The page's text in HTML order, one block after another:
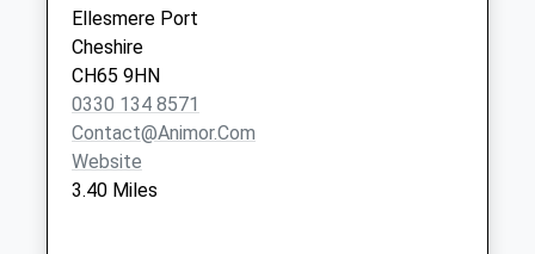
Collections Today
Weekday Last
Collection:09:00
Saturday Last
Collection:07:00
Ellesmere Port
Cheshire
CH65 9HN
0330 134 8571
Contact@animor.com
Website
3.40 Miles